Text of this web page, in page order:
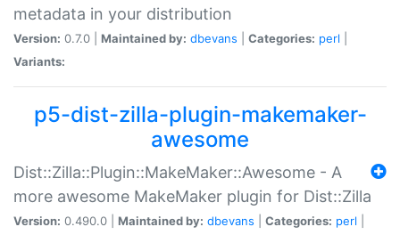
metadata in your distribution
Version: 0.7.0 | Maintained by: dbevans Categories: perl
Variants:
p5-dist-zilla-plugin-makemaker-
awesome
Dist::Zilla::Plugin::MakeMaker::Awesome - A
more awesome MakeMaker plugin for Dist::Zilla
Version: 0.490.0 | Maintained by: dbevans Categories: perl